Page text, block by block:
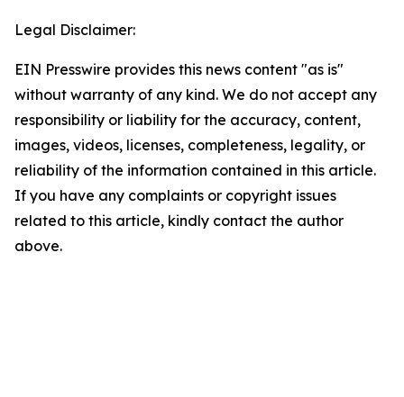
Legal Disclaimer:
EIN Presswire provides this news content "as is"
without warranty of any kind. We do not accept any
responsibility or liability for the accuracy, content,
images, videos, licenses, completeness, legality, or
reliability of the information contained in this article.
If you have any complaints or copyright issues
related to this article, kindly contact the author
above.